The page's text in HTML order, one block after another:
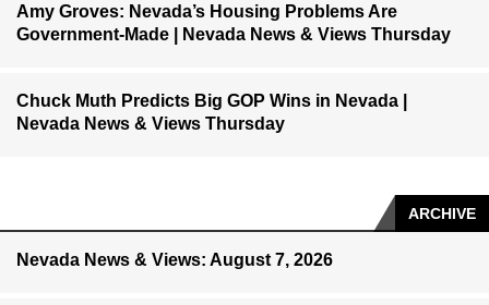
Amy Groves: Nevada’s Housing Problems Are
Government-Made | Nevada News & Views Thursday
Chuck Muth Predicts Big GOP Wins in Nevada |
Nevada News & Views Thursday
ARCHIVE
Nevada News & Views: August 7, 2026